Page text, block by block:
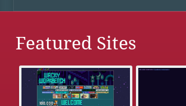
Featured Sites